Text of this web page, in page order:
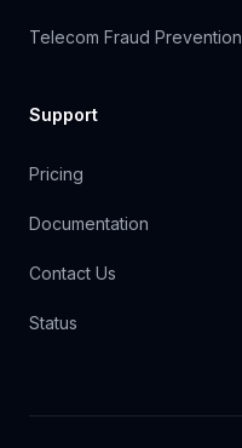
Telecom Fraud Prevention
Support
Pricing
Documentation
Contact Us
Status